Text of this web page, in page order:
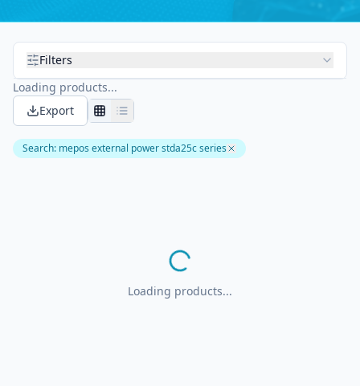
Filters
Loading products...
Export
Search: mepos external power stda25c series
Loading products...